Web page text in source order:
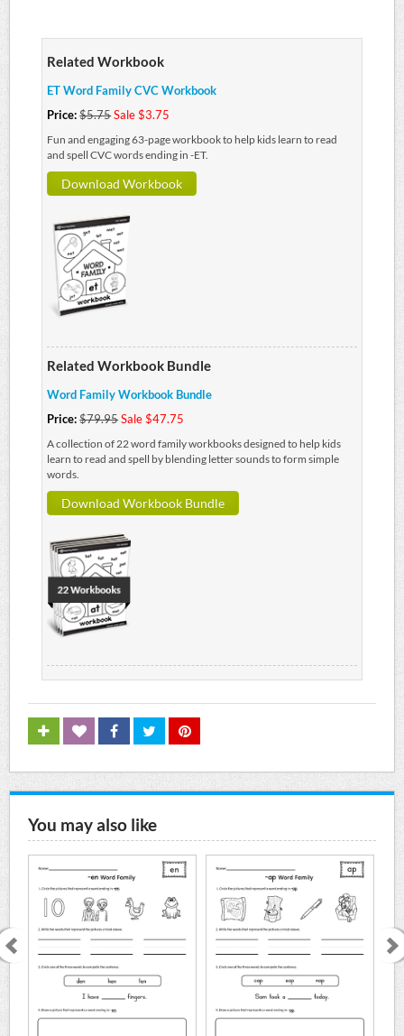
Related Workbook
ET Word Family CVC Workbook
Price:$5.75Sale $3.75
Fun and engaging 63-page workbook to help kids learn to read
and spell CVC words ending in -ET.
Download Workbook
Related Workbook Bundle
Word Family Workbook Bundle
Price:$79.95Sale $47.75
A collection of 22 word family workbooks designed to help kids
learn to read and spell by blending letter sounds to form simple
words.
Download Workbook Bundle
You may also like